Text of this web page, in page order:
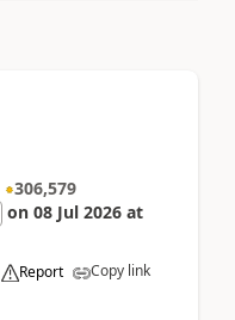
306,579
on 08 Jul 2026 at
Report Copy link